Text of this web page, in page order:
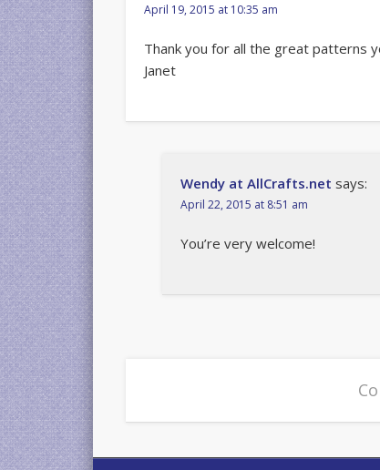
April 19, 2015 at 10:35 am
Thank you for all the great patterns
Janet
Wendy at AllCrafts.net says:
April 22, 2015 at 8:51 am
You’re very welcome!